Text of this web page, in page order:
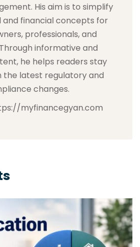
His aim is to simplify
and financial concepts for
professionals, and
informative and
he helps readers stay
the latest regulatory and
changes.
myfinancegyan.com